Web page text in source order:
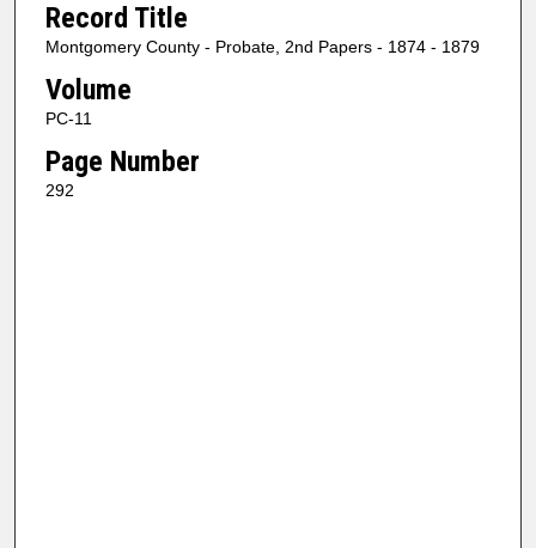
Record Title
Montgomery County - Probate, 2nd Papers - 1874 - 1879
Volume
PC-11
Page Number
292